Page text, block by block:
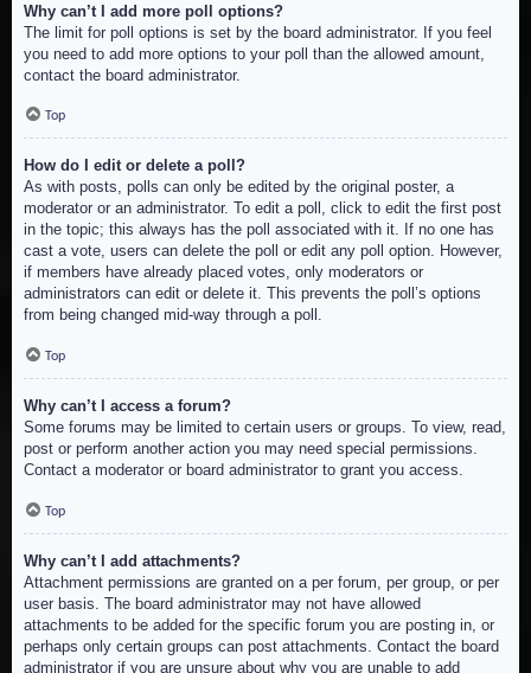
Why can’t I add more poll options?
The limit for poll options is set by the board administrator. If you feel
you need to add more options to your poll than the allowed amount,
contact the board administrator.
Top
How do I edit or delete a poll?
As with posts, polls can only be edited by the original poster, a
moderator or an administrator. To edit a poll, click to edit the first post
in the topic; this always has the poll associated with it. If no one has
cast a vote, users can delete the poll or edit any poll option. However,
if members have already placed votes, only moderators or
administrators can edit or delete it. This prevents the poll’s options
from being changed mid-way through a poll.
Top
Why can’t I access a forum?
Some forums may be limited to certain users or groups. To view, read,
post or perform another action you may need special permissions.
Contact a moderator or board administrator to grant you access.
Top
Why can’t I add attachments?
Attachment permissions are granted on a per forum, per group, or per
user basis. The board administrator may not have allowed
attachments to be added for the specific forum you are posting in, or
perhaps only certain groups can post attachments. Contact the board
administrator if you are unsure about why you are unable to add